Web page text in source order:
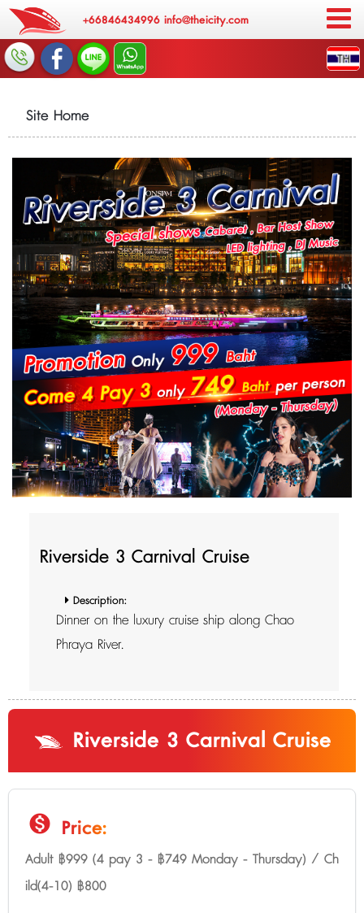
+66846434996 info@theicity.com
Site Home
Riverside 3 Carnival Cruise
Description:
Dinner on the luxury cruise ship along Chao
Phraya River.
Riverside 3 Carnival Cruise
monetization_on Price:
Adult ฿999 (4 pay 3 - ฿749 Monday - Thursday) / Ch
ild(4-10) ฿800